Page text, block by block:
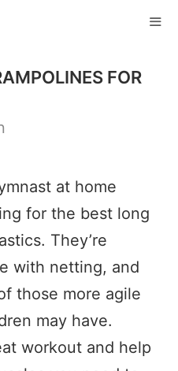
FOR
at home
for the best long
They’re
with netting, and
those more agile
may have.
workout and help